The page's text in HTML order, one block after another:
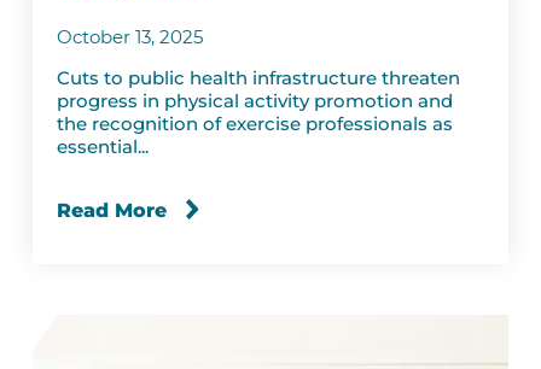
October 13, 2025
Cuts to public health infrastructure threaten
progress in physical activity promotion and
the recognition of exercise professionals as
essential...
Read More